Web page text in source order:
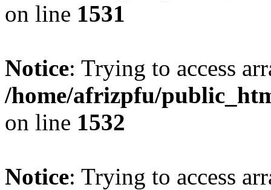
on line 1531
Notice: Trying to access
/home/afrizpfu/
on line 1532
Notice: Trying to access